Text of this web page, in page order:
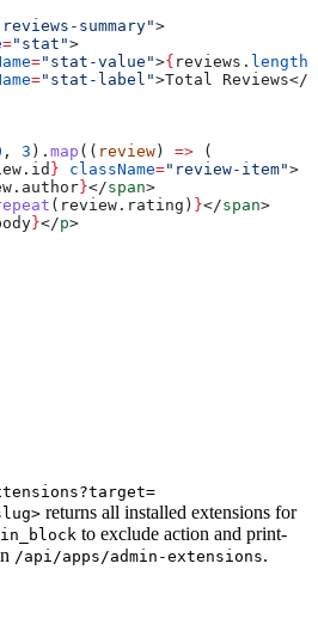
summary">
="stat">
="stat-value">{ reviews . length
="stat-label">Total Reviews</
, 3 ). map (( review) => (
. id } className="review-item">
. author}</span>
( review . rating ) }</span>
}</p>
returns all installed extensions for
to exclude action and print-
/api/apps/admin-extensions.